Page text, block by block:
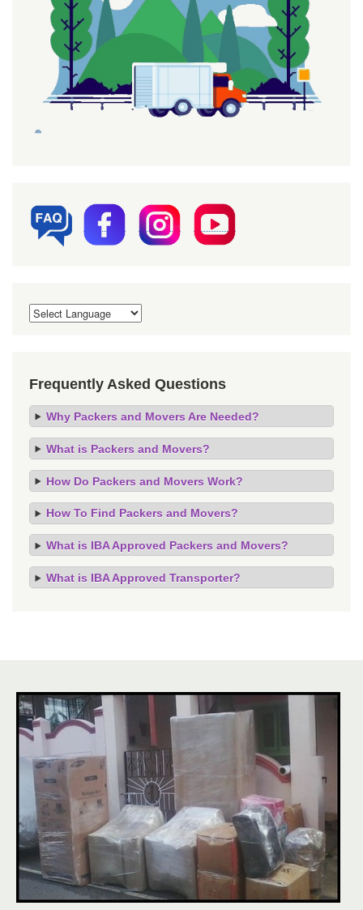
Frequently Asked Questions
Why Packers and Movers Are Needed?
What is Packers and Movers?
How Do Packers and Movers Work?
How To Find Packers and Movers?
What is IBA Approved Packers and Movers?
What is IBA Approved Transporter?